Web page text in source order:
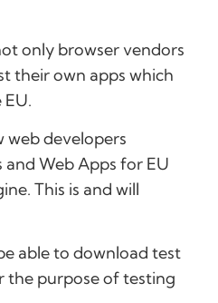
only browser vendors
their own apps which
web developers
Web Apps for EU
This is and will
able to download test
the purpose of testing